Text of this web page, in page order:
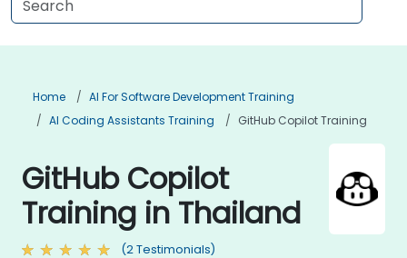
Home
AI For Software Development Training
AI Coding Assistants Training
GitHub Copilot Training
GitHub Copilot
Training in Thailand
(2 Testimonials)